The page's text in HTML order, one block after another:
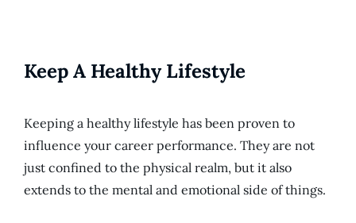
Keep A Healthy Lifestyle
Keeping a healthy lifestyle has been proven to
influence your career performance. They are not
just confined to the physical realm, but it also
extends to the mental and emotional side of things.